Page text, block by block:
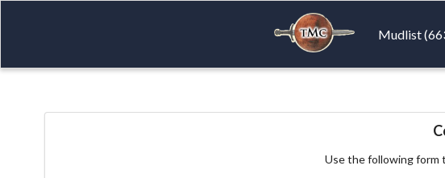
Mudlist
Use the following form